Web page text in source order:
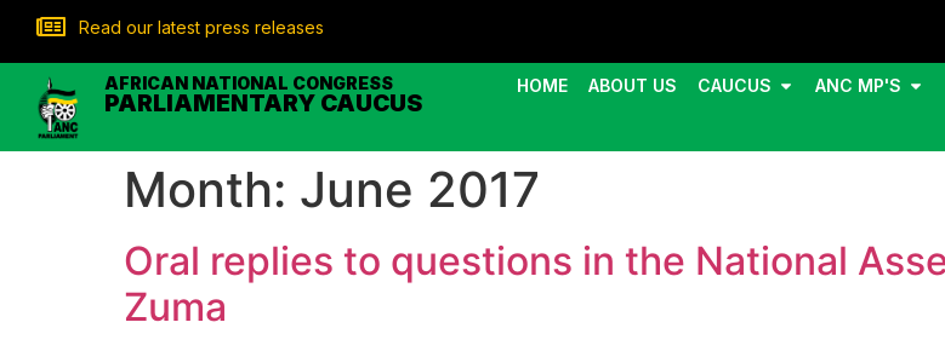
Read our latest press releases
AFRICAN NATIONAL CONGRESS
PARLIAMENTARY CAUCUS
HOME ABOUT US CAUCUS ANC MP'S
Month: June 2017
Oral replies to questions in the National
Zuma